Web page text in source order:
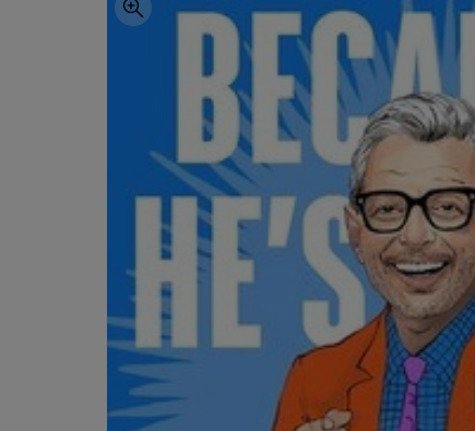
PRESS
ENTER
DOWN
OPEN
SUBMENU.
PRESS
ENTER
TO
TO
PAGE,
OR
ARROW
KEY
TO
OPEN